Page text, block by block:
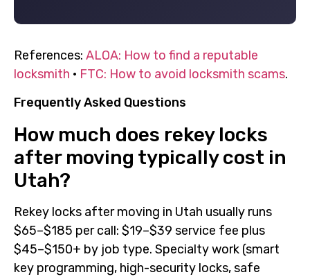
References: ALOA: How to find a reputable
locksmith · FTC: How to avoid locksmith scams.
Frequently Asked Questions
How much does rekey locks
after moving typically cost in
Utah?
Rekey locks after moving in Utah usually runs
$65–$185 per call: $19–$39 service fee plus
$45–$150+ by job type. Specialty work (smart
key programming, high-security locks, safe